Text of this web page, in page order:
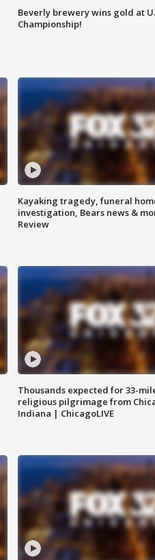
Beverly brewery wins gold at
Championship!
Kayaking tragedy, funeral
investigation, Bears news &
Review
Thousands expected for 33-
religious pilgrimage from
Indiana | ChicagoLIVE